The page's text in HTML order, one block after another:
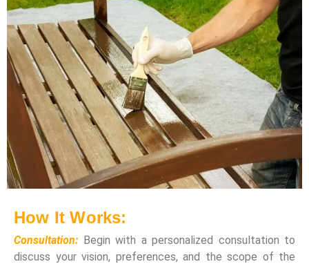
How It Works:
Consultation: Begin with a personalized consultation to
discuss your vision, preferences, and the scope of the